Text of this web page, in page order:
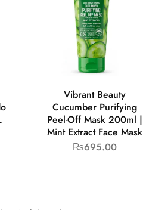
Vibrant Beauty
Cucumber Purifying
Peel-Off Mask 200ml |
Mint Extract Face Mask
₨695.00